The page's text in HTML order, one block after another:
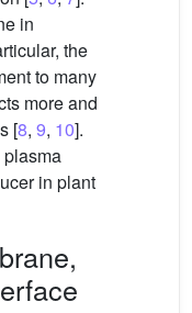
in
the
to many
more and
[8, 9, 10].
plasma
in plant